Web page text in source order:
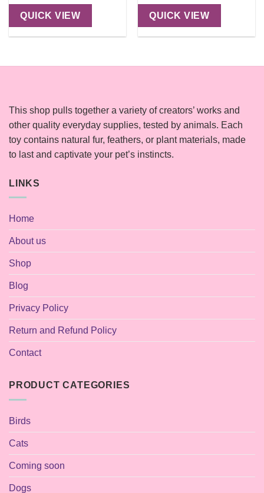
QUICK VIEW QUICK VIEW
This shop pulls together a variety of creators’ works and
other quality everyday supplies, tested by animals. Each
toy contains natural fur, feathers, or plant materials, made
to last and captivate your pet’s instincts.
LINKS
Home
About us
Shop
Blog
Privacy Policy
Return and Refund Policy
Contact
PRODUCT CATEGORIES
Birds
Cats
Coming soon
Dogs